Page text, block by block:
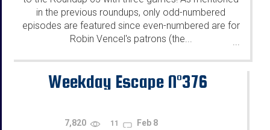
in the previous roundups, only odd-numbered
episodes are featured since even-numbered are for
Robin Vencel's patrons (the...
...
Weekday Escape N°376
7,820 11 Feb 8